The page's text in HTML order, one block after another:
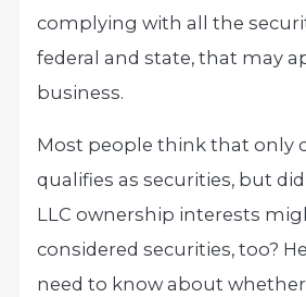
complying with all the
federal and state, that may
business.
Most people think that only
qualifies as securities, but
LLC ownership interests
considered securities, too?
need to know about whether